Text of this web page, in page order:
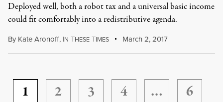
Deployed well, both a robot tax and a universal basic income
could fit comfortably into a redistributive agenda.
By Kate Aronoff, IN THESE TIMES March 2, 2017
1 2 3 4 … 6